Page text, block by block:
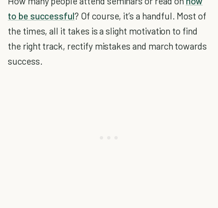
to be successful? Of course, it’s a handful. Most of
the times, all it takes is a slight motivation to find
the right track, rectify mistakes and march towards
success.